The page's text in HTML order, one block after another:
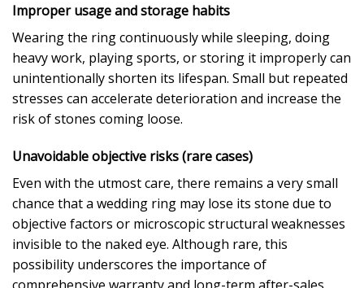
Improper usage and storage habits
Wearing the ring continuously while sleeping, doing
heavy work, playing sports, or storing it improperly can
unintentionally shorten its lifespan. Small but repeated
stresses can accelerate deterioration and increase the
risk of stones coming loose.
Unavoidable objective risks (rare cases)
Even with the utmost care, there remains a very small
chance that a wedding ring may lose its stone due to
objective factors or microscopic structural weaknesses
invisible to the naked eye. Although rare, this
possibility underscores the importance of
comprehensive warranty and long-term after-sales